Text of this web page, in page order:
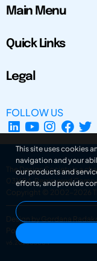
Main Menu
Quick Links
Legal
FOLLOW US
The Design Society is a
031694. Registered
Copyright © 2002-2026
Design by Gordana
Powered by Superfluo CMF
v6.202608004
This site uses cookies
navigation and your
our products and
efforts, and provide